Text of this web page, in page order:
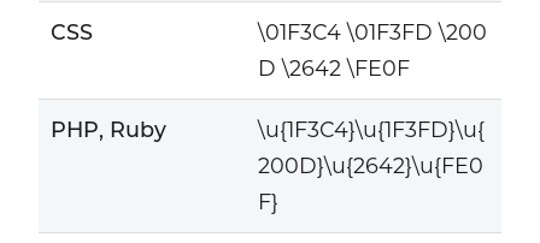
CSS
\01F3C4 \01F3FD \200
D \2642 \FE0F
PHP, Ruby
\u{1F3C4}\u{1F3FD}\u{
200D}\u{2642}\u{FE0
F}